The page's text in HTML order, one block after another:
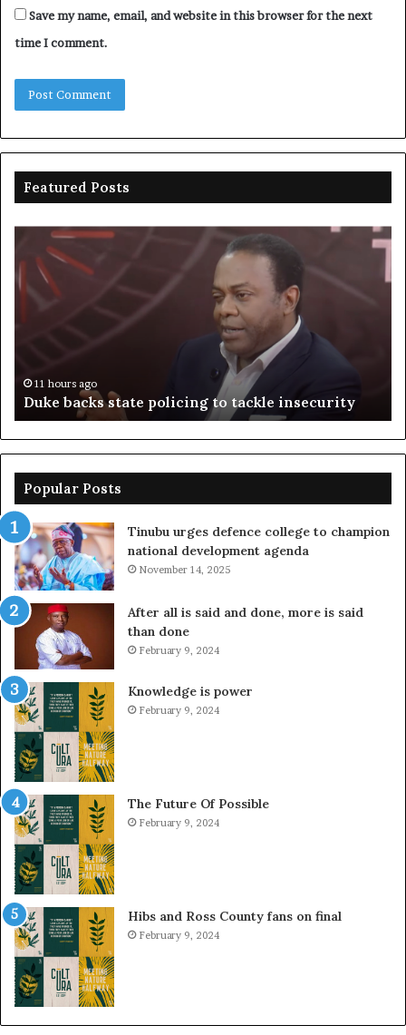
Save my name, email, and website in this browser for the next
time I comment.
Featured Posts
Duke
state
policing
11 hours ago
Duke backs state policing to tackle insecurity
Popular Posts
Tinubu urges defence college to champion
national development agenda
November 14, 2025
After all is said and done, more is said
than done
February 9, 2024
Knowledge is power
February 9, 2024
The Future Of Possible
February 9, 2024
Hibs and Ross County fans on final
February 9, 2024